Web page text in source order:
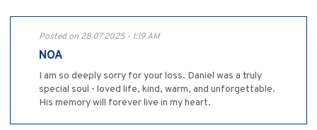
Posted on 28.07.2025 - 1:19 AM
NOA
I am so deeply sorry for your loss. Daniel was a truly
special soul - loved life, kind, warm, and unforgettable.
His memory will forever live in my heart.